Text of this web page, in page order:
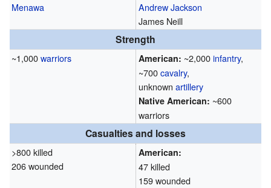
Menawa
Andrew Jackson
James Neill
Strength
~1,000warriors American: ~2,000infantry,
~700cavalry,
unknown artillery
Native American: ~600
warriors
Casualties and losses
>800 killed
206 wounded
American:
47 killed
159 wounded